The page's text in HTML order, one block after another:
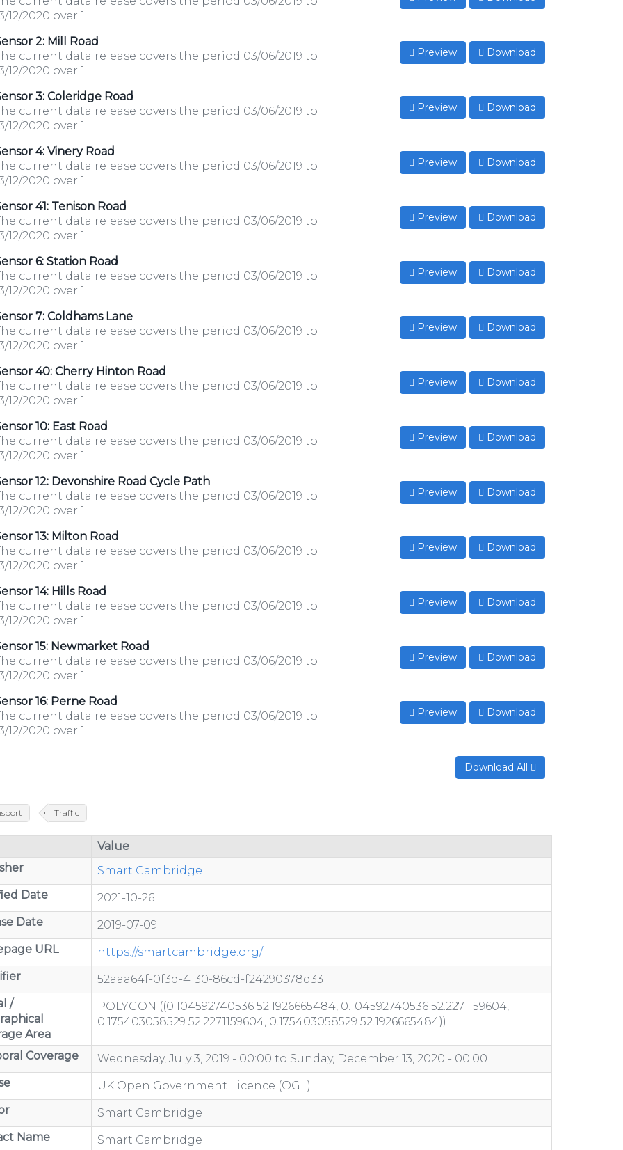
12/2020 over 1...
2: Mill Road
current data release covers the period 03/06/2019 to
12/2020 over 1...
Preview Download
3: Coleridge Road
current data release covers the period 03/06/2019 to
12/2020 over 1...
Preview Download
4: Vinery Road
current data release covers the period 03/06/2019 to
12/2020 over 1...
Preview Download
41: Tenison Road
current data release covers the period 03/06/2019 to
12/2020 over 1...
Preview Download
6: Station Road
current data release covers the period 03/06/2019 to
12/2020 over 1...
Preview Download
7: Coldhams Lane
current data release covers the period 03/06/2019 to
12/2020 over 1...
Preview Download
40: Cherry Hinton Road
current data release covers the period 03/06/2019 to
12/2020 over 1...
Preview Download
10: East Road
current data release covers the period 03/06/2019 to
12/2020 over 1...
Preview Download
12: Devonshire Road Cycle Path
current data release covers the period 03/06/2019 to
12/2020 over 1...
Preview Download
13: Milton Road
current data release covers the period 03/06/2019 to
12/2020 over 1...
Preview Download
14: Hills Road
current data release covers the period 03/06/2019 to
12/2020 over 1...
Preview Download
15: Newmarket Road
current data release covers the period 03/06/2019 to
12/2020 over 1...
Preview Download
16: Perne Road
current data release covers the period 03/06/2019 to
12/2020 over 1...
Preview Download
Download All
Traffic
Value
Smart Cambridge
Date
2021-10-26
Date
2019-07-09
URL
https://smartcambridge.org/
52aaa64f-0f3d-4130-86cd-f24290378d33
/
Area
POLYGON ((0.104592740536 52.1926665484, 0.104592740536 52.2271159604,
0.175403058529 52.2271159604, 0.175403058529 52.1926665484))
Coverage Wednesday, July 3, 2019 - 00:00 to Sunday, December 13, 2020 - 00:00
UK Open Government Licence (OGL)
Smart Cambridge
Name
Smart Cambridge